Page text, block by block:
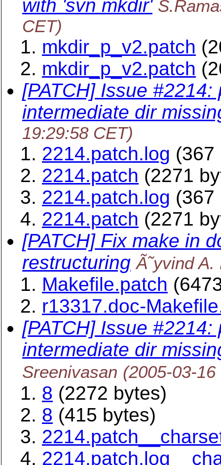
with 'svn mkdir'
CET)
mkdir_p_v2.patch
mkdir_p_v2.patch
[PATCH] Issue
intermediate dir
19:29:58 CET)
2214.patch.log (367
2214.patch (2271
2214.patch.log (367
2214.patch (2271
[PATCH] Fix make in
restructuring Ã˜yvind A.
Makefile.patch
r13317.doc-
[PATCH] Issue
intermediate dir
Sreenivasan (2005-03-
8 (2272 bytes)
8 (415 bytes)